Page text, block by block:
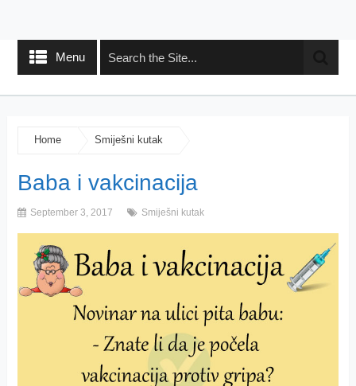
Menu
Home Smiješni kutak
Baba i vakcinacija
September 3, 2017 Smiješni kutak